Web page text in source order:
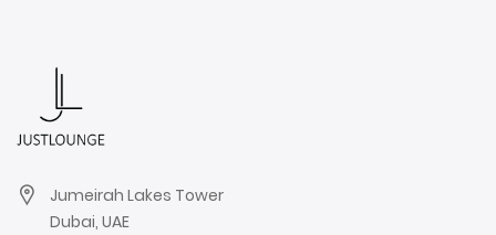
Jumeirah Lakes Tower
Dubai, UAE